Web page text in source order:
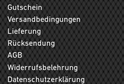
Gutschein
Versandbedingungen
Lieferung
Rücksendung
AGB
Widerrufsbelehrung
Datenschutzerklärung